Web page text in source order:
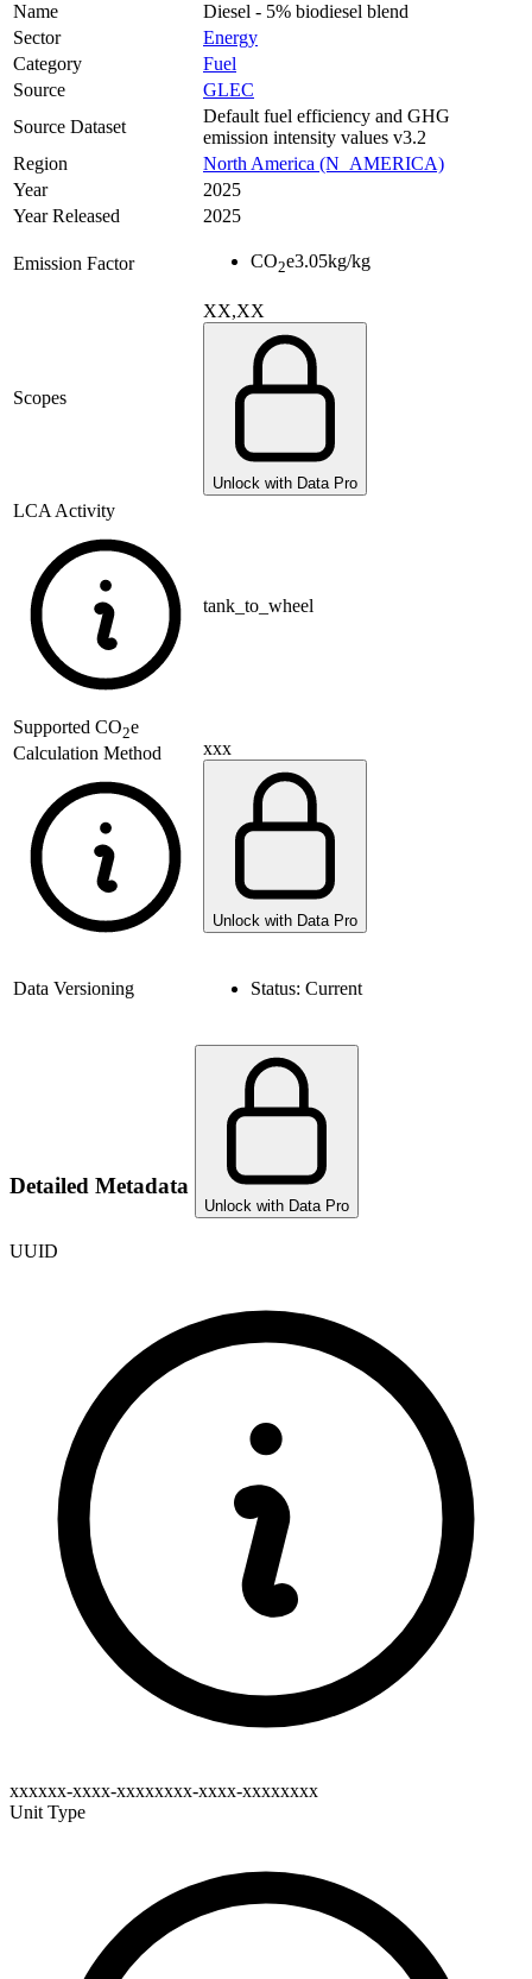
Name
Diesel - 5% biodiesel blend
Sector
Energy
Category
Fuel
Source
GLEC
Source Dataset
Default fuel efficiency and GHG
emission intensity values v3.2
Region
North America (N_AMERICA)
Year
2025
Year Released
2025
Emission Factor CO2e3.05kg/kg
Scopes
XX,XX
Unlock with Data Pro
LCA Activity
tank_to_wheel
Supported CO2e
Calculation Method
xxx
Unlock with Data Pro
Data Versioning Status: Current
Detailed Metadata
Unlock with Data Pro
UUID
xxxxxx-xxxx-xxxxxxxx-xxxx-xxxxxxxx
Unit Type